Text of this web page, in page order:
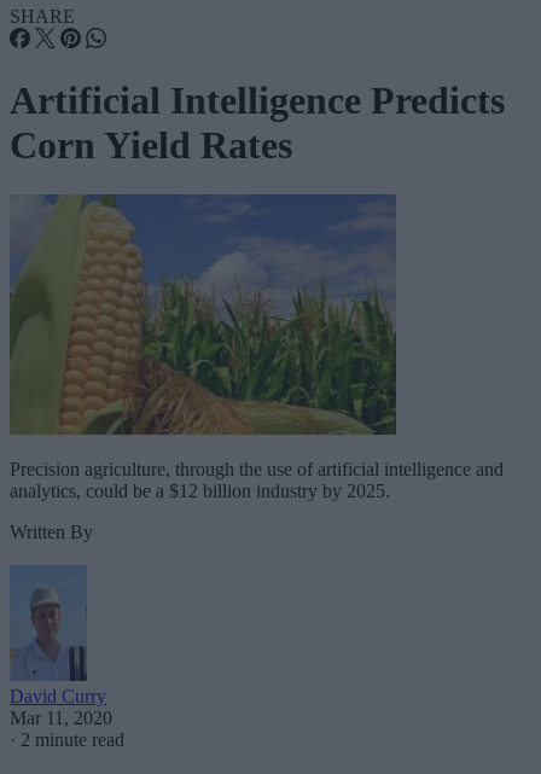
SHARE
Artificial Intelligence Predicts
Corn Yield Rates
Precision agriculture, through the use of artificial intelligence and
analytics, could be a $12 billion industry by 2025.
Written By
David Curry
Mar 11, 2020
· 2 minute read